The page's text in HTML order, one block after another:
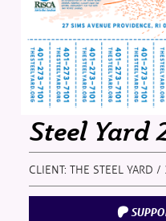
Steel Yard
CLIENT: THE STEEL YARD